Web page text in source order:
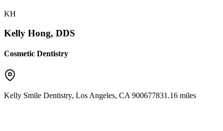
KH
Kelly Hong, DDS
Cosmetic Dentistry
Kelly Smile Dentistry, Los Angeles, CA 900677831.16 miles